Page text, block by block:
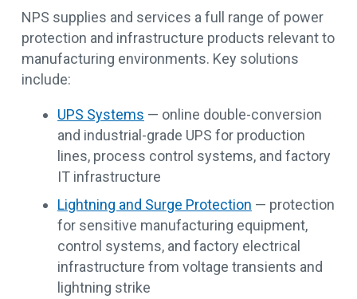
NPS supplies and services a full range of power
protection and infrastructure products relevant to
manufacturing environments. Key solutions
include:
UPS Systems — online double-conversion
and industrial-grade UPS for production
lines, process control systems, and factory
IT infrastructure
Lightning and Surge Protection — protection
for sensitive manufacturing equipment,
control systems, and factory electrical
infrastructure from voltage transients and
lightning strike